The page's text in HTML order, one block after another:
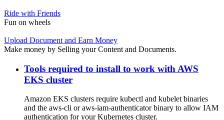
Ride with Friends
Fun on wheels
Upload Document and Earn Money
Make money by Selling your Content and Documents.
Tools required to install to work with AWS
EKS cluster
Amazon EKS clusters require kubectl and kubelet binaries
and the aws-cli or aws-iam-authenticator binary to allow IAM
authentication for your Kubernetes cluster.